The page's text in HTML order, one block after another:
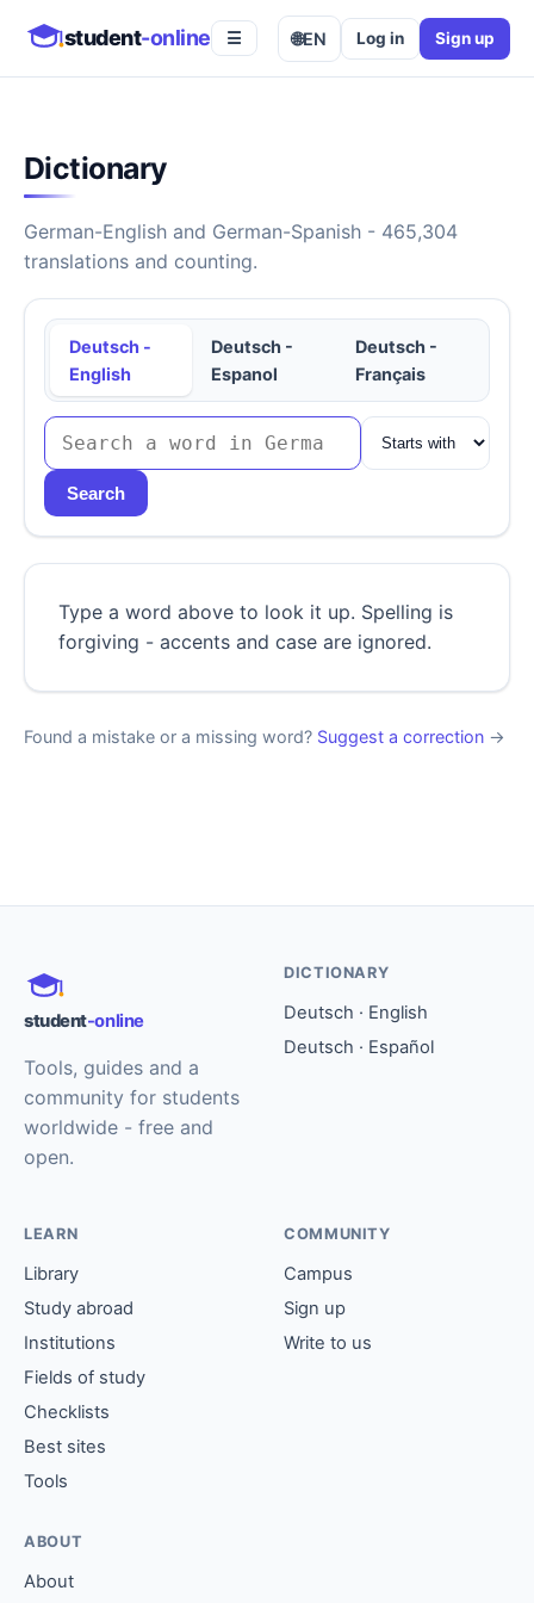
student-online ☰ 🌐EN Log in Sign up
Dictionary
German-English and German-Spanish - 465,304
translations and counting.
Deutsch -
English
Deutsch -
Espanol
Deutsch -
Français
Search
Type a word above to look it up. Spelling is
forgiving - accents and case are ignored.
Found a mistake or a missing word? Suggest a correction →
student-online
Tools, guides and a
community for students
worldwide - free and
open.
DICTIONARY
Deutsch · English
Deutsch · Español
LEARN
Library
Study abroad
Institutions
Fields of study
Checklists
Best sites
Tools
COMMUNITY
Campus
Sign up
Write to us
ABOUT
About